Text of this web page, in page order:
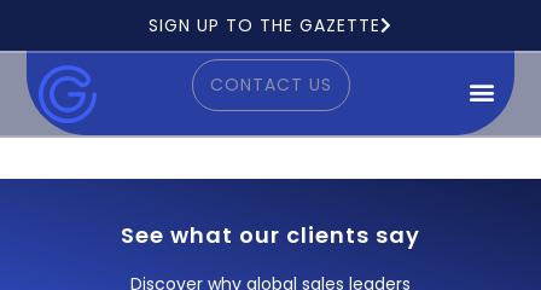
SIGN UP TO THE GAZETTE
CONTACT US
See what our clients say
Discover why global sales leaders